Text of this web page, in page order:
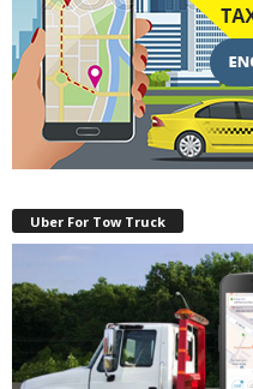
Uber For Tow Truck